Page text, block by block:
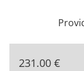
231.00 €